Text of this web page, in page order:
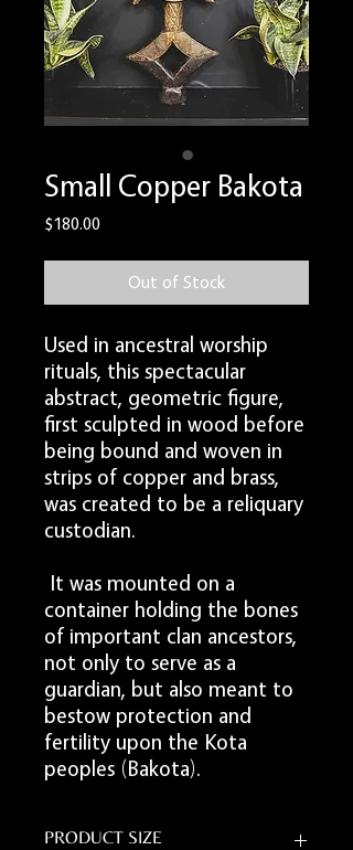
Small Copper Bakota
$180.00Price
Out of Stock
Used in ancestral worship
rituals, this spectacular
abstract, geometric figure,
first sculpted in wood before
being bound and woven in
strips of copper and brass,
was created to be a reliquary
custodian.
It was mounted on a
container holding the bones
of important clan ancestors,
not only to serve as a
guardian, but also meant to
bestow protection and
fertility upon the Kota
peoples (Bakota).
PRODUCT SIZE